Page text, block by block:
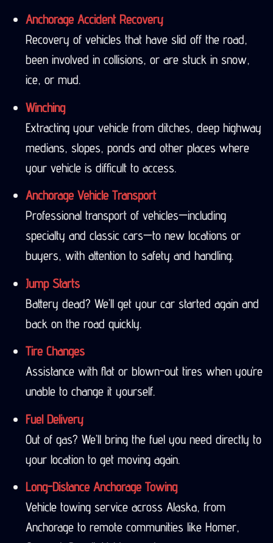
Anchorage Accident Recovery
Recovery of vehicles that have slid off the road,
been involved in collisions, or are stuck in snow,
ice, or mud.
Winching
Extracting your vehicle from ditches, deep highway
medians, slopes, ponds and other places where
your vehicle is difficult to access.
Anchorage Vehicle Transport
Professional transport of vehicles—including
specialty and classic cars—to new locations or
buyers, with attention to safety and handling.
Jump Starts
Battery dead? We’ll get your car started again and
back on the road quickly.
Tire Changes
Assistance with flat or blown-out tires when you’re
unable to change it yourself.
Fuel Delivery
Out of gas? We’ll bring the fuel you need directly to
your location to get moving again.
Long-Distance Anchorage Towing
Vehicle towing service across Alaska, from
Anchorage to remote communities like Homer,